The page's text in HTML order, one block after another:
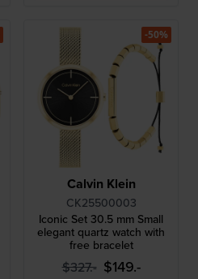
Calvin Klein
CK25500003
Iconic Set 30.5 mm Small
elegant quartz watch with
free bracelet
$327.- $149.-
-50%